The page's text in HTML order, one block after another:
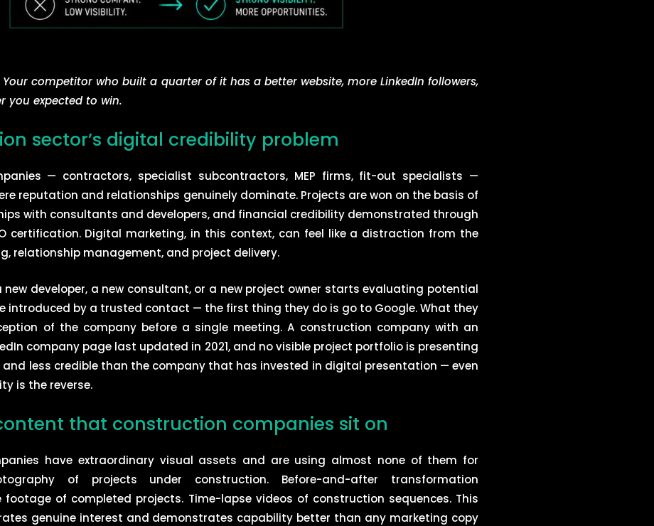
competitor who built a quarter of it has a better website, more LinkedIn followers,
you expected to win.
sector’s digital credibility problem
— contractors, specialist subcontractors, MEP firms, fit-out specialists —
reputation and relationships genuinely dominate. Projects are won on the basis of
with consultants and developers, and financial credibility demonstrated through
certification. Digital marketing, in this context, can feel like a distraction from the
relationship management, and project delivery.
developer, a new consultant, or a new project owner starts evaluating potential
introduced by a trusted contact — the first thing they do is go to Google. What they
of the company before a single meeting. A construction company with an
company page last updated in 2021, and no visible project portfolio is presenting
and less credible than the company that has invested in digital presentation — even
is the reverse.
that construction companies sit on
have extraordinary visual assets and are using almost none of them for
of projects under construction. Before-and-after transformation
footage of completed projects. Time-lapse videos of construction sequences. This
genuine interest and demonstrates capability better than any marketing copy